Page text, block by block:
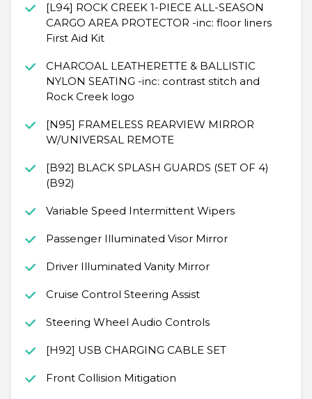
[L94] ROCK CREEK 1-PIECE ALL-SEASON
CARGO AREA PROTECTOR -inc: floor liners
First Aid Kit
CHARCOAL LEATHERETTE & BALLISTIC
NYLON SEATING -inc: contrast stitch and
Rock Creek logo
[N95] FRAMELESS REARVIEW MIRROR
W/UNIVERSAL REMOTE
[B92] BLACK SPLASH GUARDS (SET OF 4)
(B92)
Variable Speed Intermittent Wipers
Passenger Illuminated Visor Mirror
Driver Illuminated Vanity Mirror
Cruise Control Steering Assist
Steering Wheel Audio Controls
[H92] USB CHARGING CABLE SET
Front Collision Mitigation